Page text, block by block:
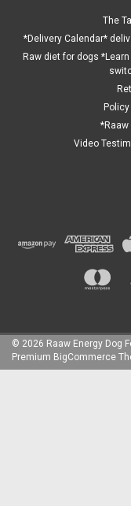
The
*Delivery Calendar*
Raw diet for dogs
*Raaw
Video
© 2026 Raaw Energy Dog
Premium BigCommerce